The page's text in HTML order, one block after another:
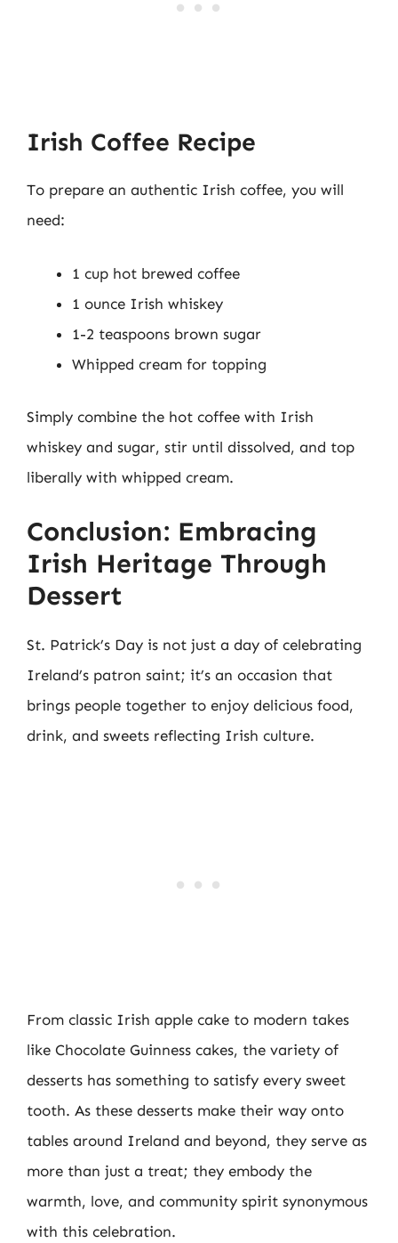
Irish Coffee Recipe
To prepare an authentic Irish coffee, you will
need:
1 cup hot brewed coffee
1 ounce Irish whiskey
1-2 teaspoons brown sugar
Whipped cream for topping
Simply combine the hot coffee with Irish
whiskey and sugar, stir until dissolved, and top
liberally with whipped cream.
Conclusion: Embracing
Irish Heritage Through
Dessert
St. Patrick’s Day is not just a day of celebrating
Ireland’s patron saint; it’s an occasion that
brings people together to enjoy delicious food,
drink, and sweets reflecting Irish culture.
From classic Irish apple cake to modern takes
like Chocolate Guinness cakes, the variety of
desserts has something to satisfy every sweet
tooth. As these desserts make their way onto
tables around Ireland and beyond, they serve as
more than just a treat; they embody the
warmth, love, and community spirit synonymous
with this celebration.